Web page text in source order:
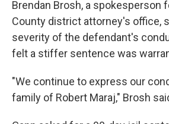
Brendan Brosh, a spokesperson
County district attorney's office,
severity of the defendant's
felt a stiffer sentence was
"We continue to express our
family of Robert Maraj," Brosh